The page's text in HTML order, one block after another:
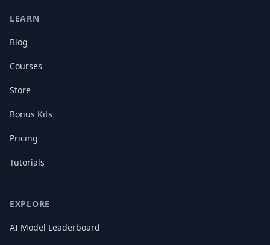
LEARN
Blog
Courses
Store
Bonus Kits
Pricing
Tutorials
EXPLORE
AI Model Leaderboard